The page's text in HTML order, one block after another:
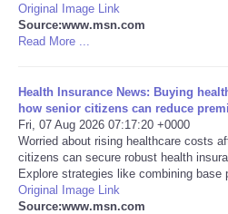
Negocios
Tecnologia
Tiempo
CATEGORIES
Original Image Link
Source:www.msn.com
Read More ...
Health Insurance News: Buying
how senior citizens can reduce
Fri, 07 Aug 2026 07:17:20 +0000
Worried about rising healthcare costs
citizens can secure robust health
Explore strategies like combining base
Original Image Link
Source:www.msn.com